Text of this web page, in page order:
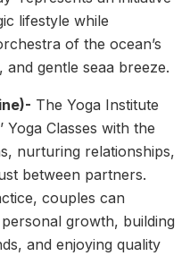
lifestyle while
of the ocean’s
gentle seaa breeze.
The Yoga Institute
Yoga Classes with the
nurturing relationships,
between partners.
couples can
growth, building
and enjoying quality